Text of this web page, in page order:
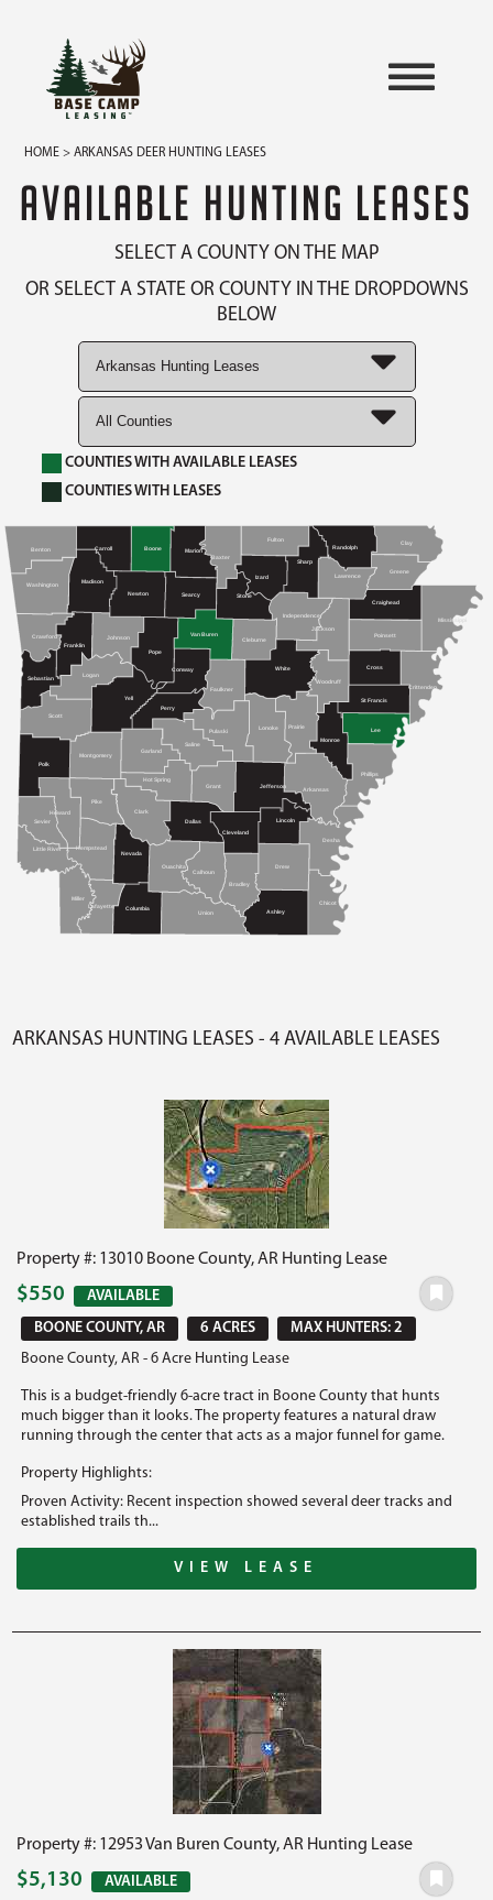
HOME > ARKANSAS DEER HUNTING LEASES
AVAILABLE HUNTING LEASES
SELECT A COUNTY ON THE MAP
OR SELECT A STATE OR COUNTY IN THE DROPDOWNS
BELOW
COUNTIES WITH AVAILABLE LEASES
COUNTIES WITH LEASES
Arkansas
Ashley
Baxter
Benton Boone
Bradley
Calhoun
Carroll
Chicot
Clark
Clay
Cleburne
Cleveland
Columbia
Conway
Craighead
Crawford
Crittenden
Cross
Dallas
Desha
Drew
Faulkner
Franklin
Fulton
Garland
Grant
Greene
Hempstead
Hot Spring
Howard
Independence
Izard
Jackson
Jefferson
Johnson
Lafayette
Lawrence
Lee
Lincoln
Little River
Logan
Lonoke
Madison
Marion
Miller
Mississippi
Monroe
Montgomery
Nevada
Newton
Ouachita
Perry
Phillips
Pike
Poinsett
Polk
Pope
Prairie
Pulaski
Randolph
Saline
Scott
Searcy
Sebastian
Sevier
Sharp
St Francis
Stone
Union
Van Buren
Washington
White
Woodruff
Yell
ARKANSAS HUNTING LEASES - 4 AVAILABLE LEASES
Property #: 13010 Boone County, AR Hunting Lease
$550
AVAILABLE
BOONE COUNTY, AR
6 ACRES
MAX HUNTERS: 2
Boone County, AR - 6 Acre Hunting Lease
This is a budget-friendly 6-acre tract in Boone County that hunts
much bigger than it looks. The property features a natural draw
running through the center that acts as a major funnel for game.
Property Highlights:
Proven Activity: Recent inspection showed several deer tracks and
established trails th...
VIEW LEASE
Property #: 12953 Van Buren County, AR Hunting Lease
$5,130
AVAILABLE